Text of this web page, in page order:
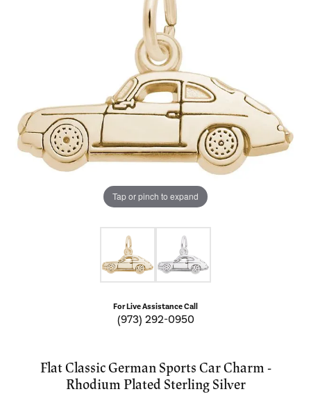
Tap or pinch to expand
For Live Assistance Call
(973) 292-0950
Flat Classic German Sports Car Charm -
Rhodium Plated Sterling Silver